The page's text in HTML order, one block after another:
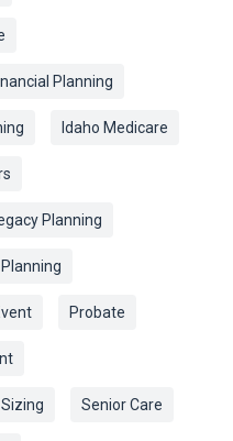
Planning
Idaho Medicare
Planning
Probate
Senior Care